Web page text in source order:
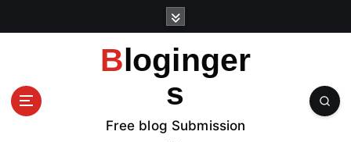
Bloginger
s
Free blog Submission